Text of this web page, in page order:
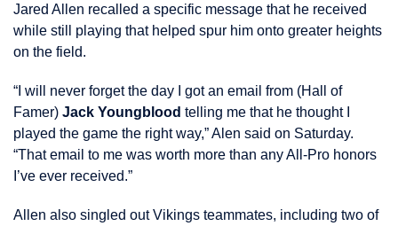
Jared Allen recalled a specific message that he received
while still playing that helped spur him onto greater heights
on the field.
“I will never forget the day I got an email from (Hall of
Famer) Jack Youngblood telling me that he thought I
played the game the right way,” Alen said on Saturday.
“That email to me was worth more than any All-Pro honors
I’ve ever received.”
Allen also singled out Vikings teammates, including two of